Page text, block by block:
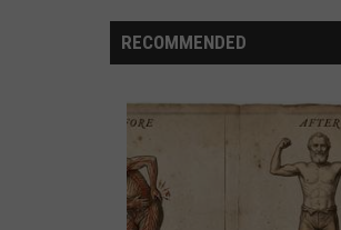
RECOMMENDED